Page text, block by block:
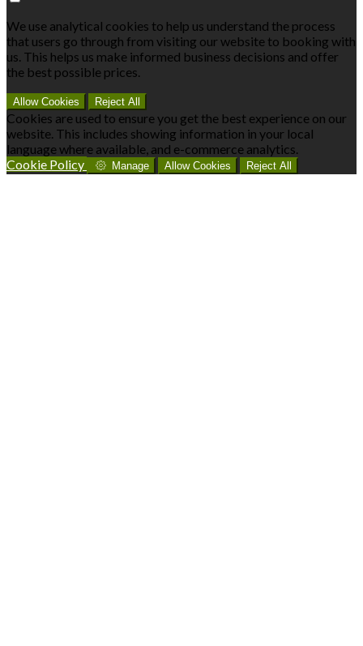
We use analytical cookies to help us understand the process
that users go through from visiting our website to booking with
us. This helps us make informed business decisions and offer
the best possible prices.
Allow Cookies Reject All
Cookies are used to ensure you get the best experience on our
website. This includes showing information in your local
language where available, and e-commerce analytics.
Cookie Policy
Manage Allow Cookies Reject All